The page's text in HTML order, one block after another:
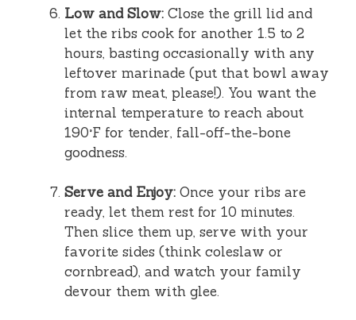
Low and Slow: Close the grill lid and
let the ribs cook for another 1.5 to 2
hours, basting occasionally with any
leftover marinade (put that bowl away
from raw meat, please!). You want the
internal temperature to reach about
190°F for tender, fall-off-the-bone
goodness.
Serve and Enjoy: Once your ribs are
ready, let them rest for 10 minutes.
Then slice them up, serve with your
favorite sides (think coleslaw or
cornbread), and watch your family
devour them with glee.